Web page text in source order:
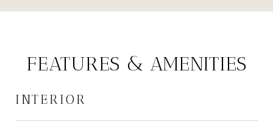
FEATURES & AMENITIES
INTERIOR